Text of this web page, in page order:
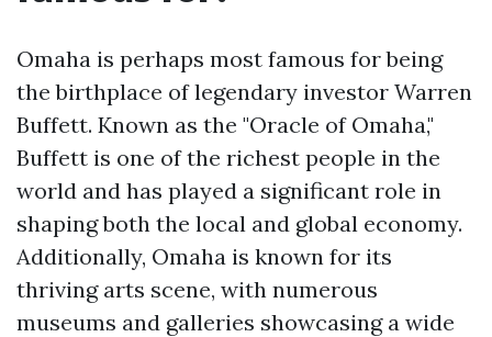
Omaha is perhaps most famous for being
the birthplace of legendary investor Warren
Buffett. Known as the "Oracle of Omaha,"
Buffett is one of the richest people in the
world and has played a significant role in
shaping both the local and global economy.
Additionally, Omaha is known for its
thriving arts scene, with numerous
museums and galleries showcasing a wide